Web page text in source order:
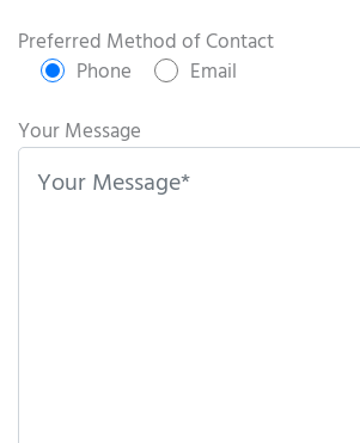
s
e
a
Preferred Method of Contact
Phone
Email
Your Message